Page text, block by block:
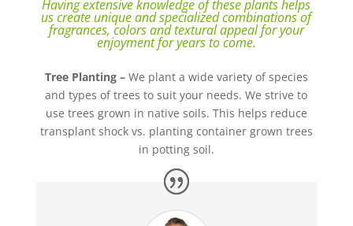
Having extensive knowledge of these plants helps
us create unique and specialized combinations of
fragrances, colors and textural appeal for your
enjoyment for years to come.
Tree Planting – We plant a wide variety of species
and types of trees to suit your needs. We strive to
use trees grown in native soils. This helps reduce
transplant shock vs. planting container grown trees
in potting soil.